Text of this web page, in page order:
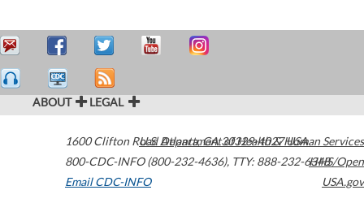
ABOUT LEGAL
1600 Clifton Road Atlanta,GA30329-4027USA
800-CDC-INFO (800-232-4636), TTY: 888-232-6348
Email CDC-INFO
U.S. Department of Health & Human Services
HHS/Open
USA.gov